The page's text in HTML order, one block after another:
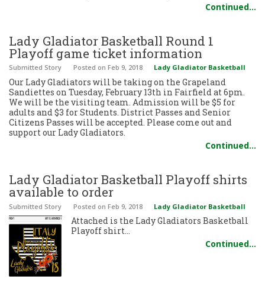
Continued…
Lady Gladiator Basketball Round 1
Playoff game ticket information
Submitted Story Posted on Feb 9, 2018 Lady Gladiator Basketball
Our Lady Gladiators will be taking on the Grapeland
Sandiettes on Tuesday, February 13th in Fairfield at 6pm.
We will be the visiting team. Admission will be $5 for
adults and $3 for Students. District Passes and Senior
Citizens Passes will be accepted. Please come out and
support our Lady Gladiators.
Continued…
Lady Gladiator Basketball Playoff shirts
available to order
Submitted Story Posted on Feb 9, 2018 Lady Gladiator Basketball
Attached is the Lady Gladiators Basketball
Playoff shirt…
Continued…